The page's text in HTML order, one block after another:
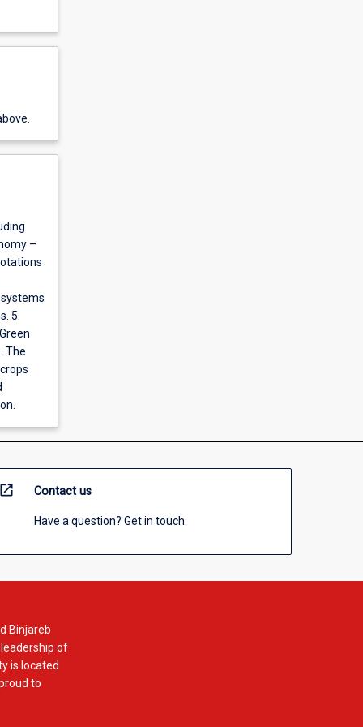
–
5.
The
open_in_new Contact us
Have a question? Get in touch.
Binjareb
of
is located
to